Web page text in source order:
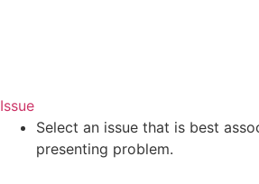
Issue
Select an issue that is best
presenting problem.